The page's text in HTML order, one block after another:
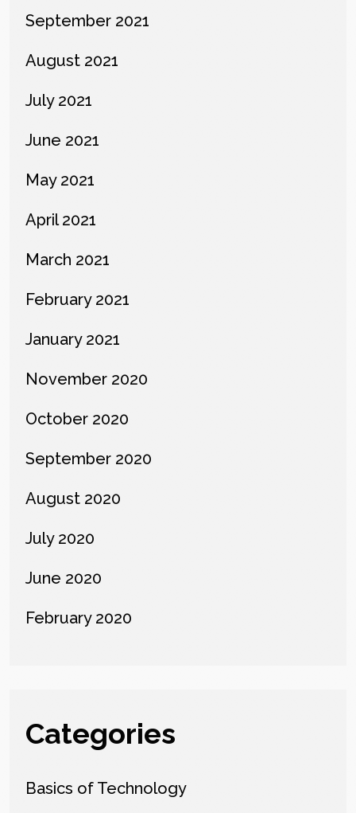
September 2021
August 2021
July 2021
June 2021
May 2021
April 2021
March 2021
February 2021
January 2021
November 2020
October 2020
September 2020
August 2020
July 2020
June 2020
February 2020
Categories
Basics of Technology